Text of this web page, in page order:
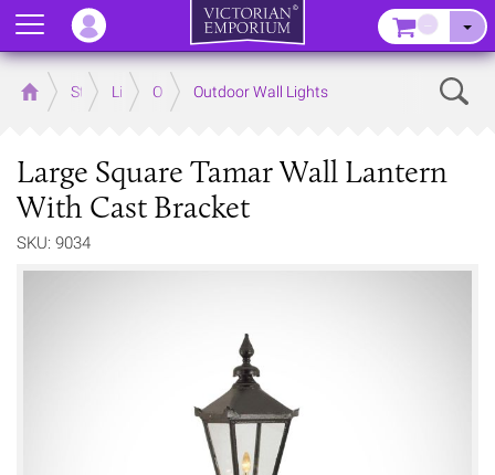
Home Store LightingOutdoor Lighting
Outdoor Wall Lights
Large Square Tamar Wall Lantern
With Cast Bracket
SKU: 9034
Menu